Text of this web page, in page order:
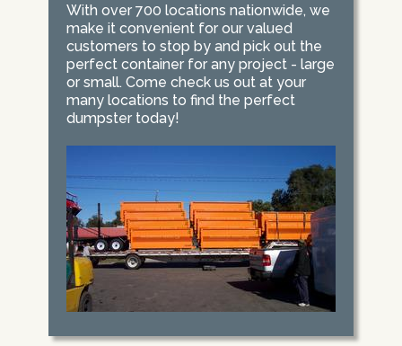
With over 700 locations nationwide, we
make it convenient for our valued
customers to stop by and pick out the
perfect container for any project - large
or small. Come check us out at your
many locations to find the perfect
dumpster today!